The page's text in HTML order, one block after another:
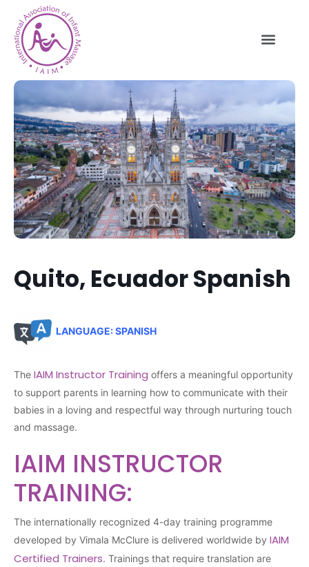
Quito, Ecuador Spanish
LANGUAGE: SPANISH
The IAIM Instructor Training offers a meaningful opportunity
to support parents in learning how to communicate with their
babies in a loving and respectful way through nurturing touch
and massage.
IAIM INSTRUCTOR
TRAINING:
The internationally recognized 4-day training programme
developed by Vimala McClure is delivered worldwide by IAIM
Certified Trainers. Trainings that require translation are